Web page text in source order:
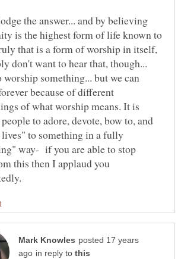
the answer... and by believing
is the highest form of life known to
that is a form of worship in itself,
something... but we can
because of different
of what worship means. It is
to adore, devote, bow to, and
to something in a fully
way- if you are able to stop
this then I applaud you
posted 17 years
in reply to